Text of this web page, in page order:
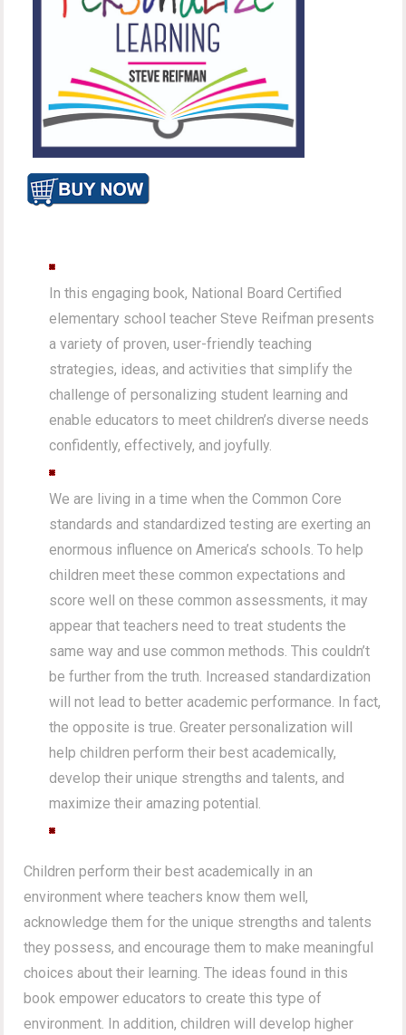
In this engaging book, National Board Certified
elementary school teacher Steve Reifman presents
a variety of proven, user-friendly teaching
strategies, ideas, and activities that simplify the
challenge of personalizing student learning and
enable educators to meet children’s diverse needs
confidently, effectively, and joyfully.
We are living in a time when the Common Core
standards and standardized testing are exerting an
enormous influence on America’s schools. To help
children meet these common expectations and
score well on these common assessments, it may
appear that teachers need to treat students the
same way and use common methods. This couldn’t
be further from the truth. Increased standardization
will not lead to better academic performance. In fact,
the opposite is true. Greater personalization will
help children perform their best academically,
develop their unique strengths and talents, and
maximize their amazing potential.
Children perform their best academically in an
environment where teachers know them well,
acknowledge them for the unique strengths and talents
they possess, and encourage them to make meaningful
choices about their learning. The ideas found in this
book empower educators to create this type of
environment. In addition, children will develop higher